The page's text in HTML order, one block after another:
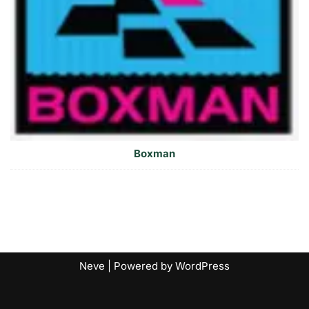
Boxman
Neve | Powered by WordPress